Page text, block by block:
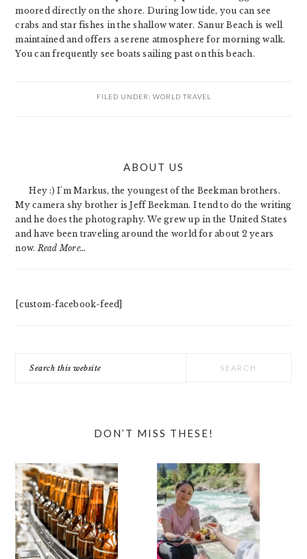
moored directly on the shore. During low tide, you can see
crabs and star fishes in the shallow water. Sanur Beach is well
maintained and offers a serene atmosphere for morning walk.
You can frequently see boats sailing past on this beach.
FILED UNDER: WORLD TRAVEL
ABOUT US
Hey :) I'm Markus, the youngest of the Beekman brothers.
My camera shy brother is Jeff Beekman. I tend to do the writing
and he does the photography. We grew up in the United States
and have been traveling around the world for about 2 years
now. Read More…
[custom-facebook-feed]
this
DON’T MISS THESE!